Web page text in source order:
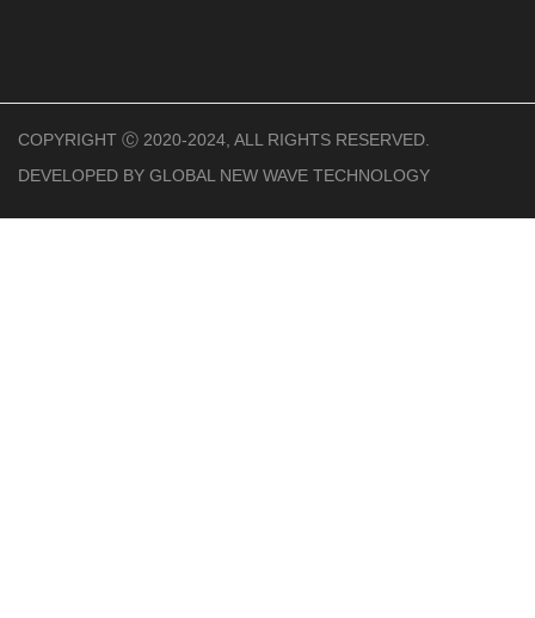
COPYRIGHT Ⓒ 2020-2024, ALL RIGHTS RESERVED.
DEVELOPED BY GLOBAL NEW WAVE TECHNOLOGY